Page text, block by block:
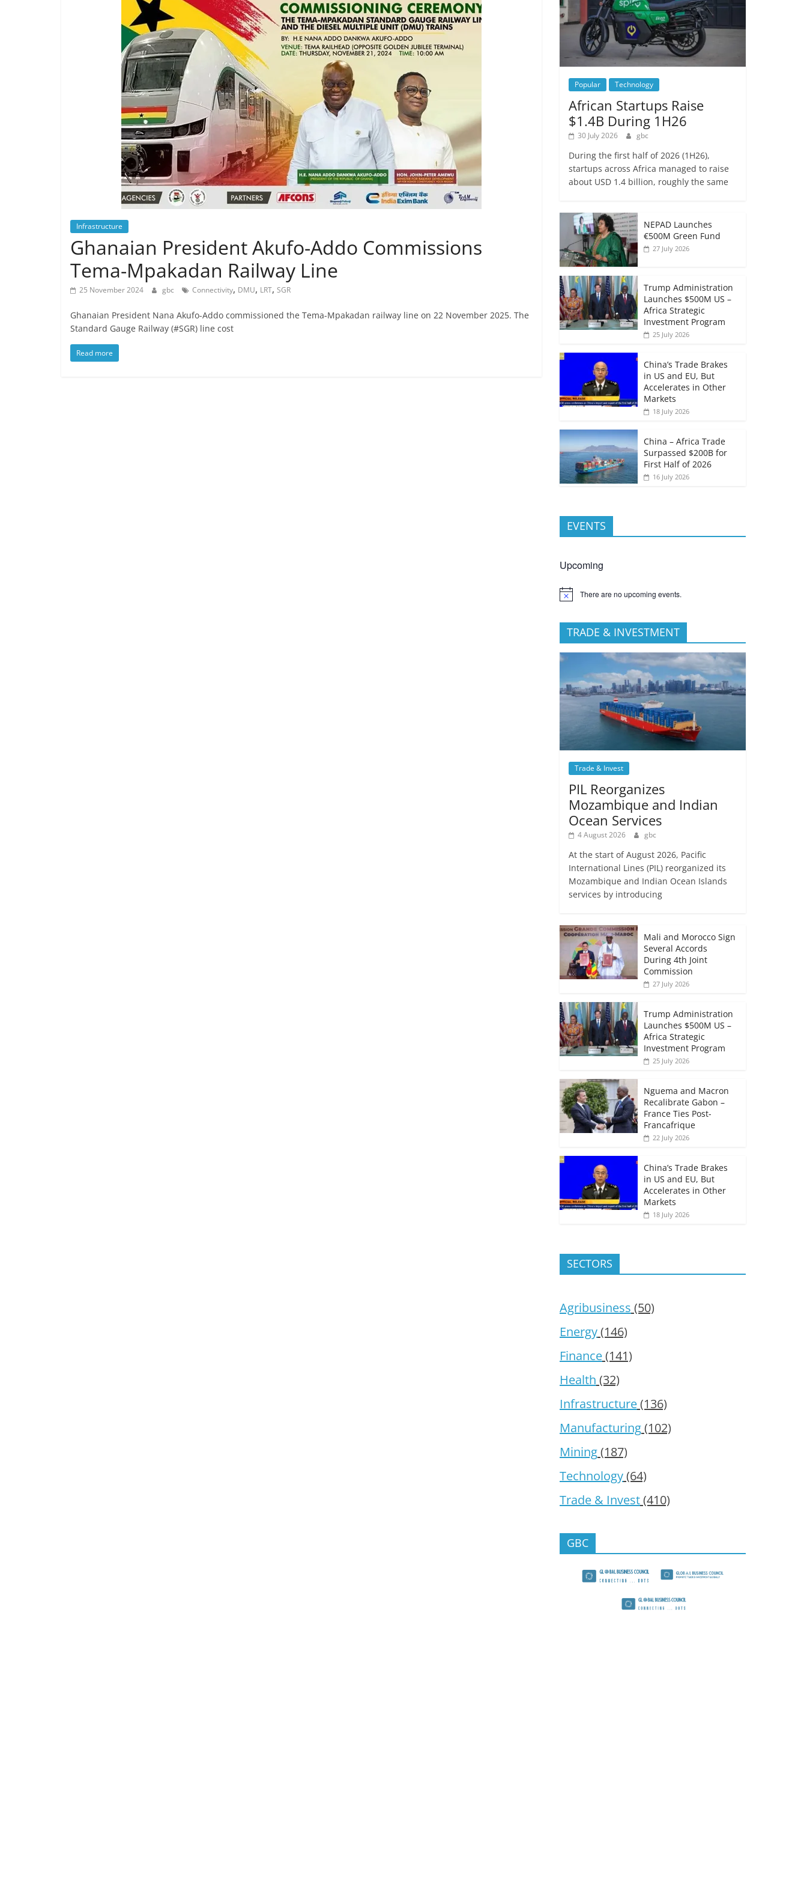
Infrastructure
Ghanaian President Akufo-Addo Commissions
Tema-Mpakadan Railway Line
25 November 2024 gbc Connectivity, DMU, LRT, SGR
Ghanaian President Nana Akufo-Addo commissioned the Tema-Mpakadan railway line on 22 November 2025. The
Standard Gauge Railway (#SGR) line cost
Read more
Popular Technology
African Startups Raise
$1.4B During 1H26
30 July 2026 gbc
During the first half of 2026 (1H26),
startups across Africa managed to raise
about USD 1.4 billion, roughly the same
NEPAD Launches
€500M Green Fund
27 July 2026
Trump Administration
Launches $500M US –
Africa Strategic
Investment Program
25 July 2026
China’s Trade Brakes
in US and EU, But
Accelerates in Other
Markets
18 July 2026
China – Africa Trade
Surpassed $200B for
First Half of 2026
16 July 2026
EVENTS
Upcoming
There are no upcoming events.
TRADE & INVESTMENT
Trade & Invest
PIL Reorganizes
Mozambique and Indian
Ocean Services
4 August 2026 gbc
At the start of August 2026, Pacific
International Lines (PIL) reorganized its
Mozambique and Indian Ocean Islands
services by introducing
Mali and Morocco Sign
Several Accords
During 4th Joint
Commission
27 July 2026
Trump Administration
Launches $500M US –
Africa Strategic
Investment Program
25 July 2026
Nguema and Macron
Recalibrate Gabon –
France Ties Post-
Francafrique
22 July 2026
China’s Trade Brakes
in US and EU, But
Accelerates in Other
Markets
18 July 2026
SECTORS
Agribusiness (50)
Energy(146)
Finance(141)
Health (32)
Infrastructure(136)
Manufacturing(102)
Mining(187)
Technology(64)
Trade & Invest(410)
GBC